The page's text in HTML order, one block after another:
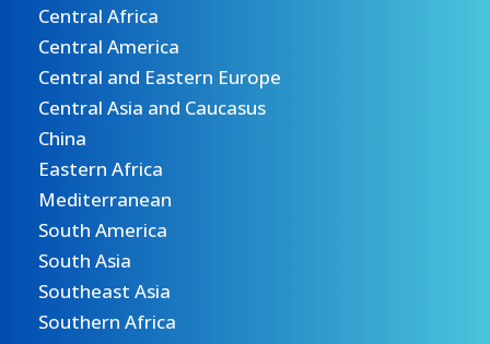
Central Africa
Central America
Central and Eastern Europe
Central Asia and Caucasus
China
Eastern Africa
Mediterranean
South America
South Asia
Southeast Asia
Southern Africa